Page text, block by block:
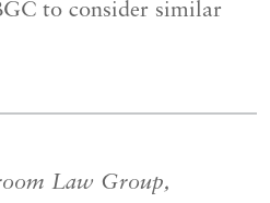
to consider similar
Law Group,